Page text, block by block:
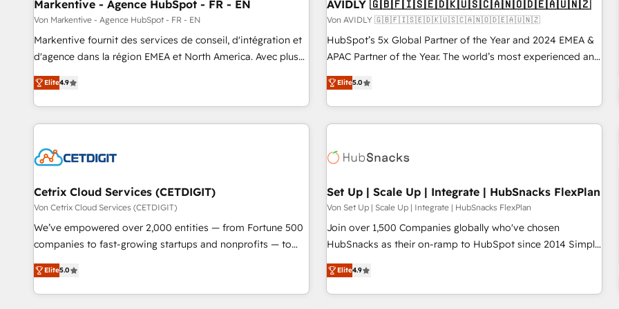
Markentive - Agence HubSpot - FR - EN
Von Markentive - Agence HubSpot - FR - EN
Markentive fournit des services de conseil, d'intégration et
d'agence dans la région EMEA et North America. Avec plus
de 115 experts en marketing automation, Growth, Revops,
CRM et webdesign. Markentive is both a consulting firm, a
digital agency and an integrator. With over 115 experts in
marketing automation, growth, revops, CRM and webdesign
Elite4.9
AVIDLY 🇬🇧🇫🇮🇸🇪🇩🇰🇺🇸🇨🇦🇳🇴🇩🇪🇦🇺🇳🇿
Von AVIDLY 🇬🇧🇫🇮🇸🇪🇩🇰🇺🇸🇨🇦🇳🇴🇩🇪🇦🇺🇳🇿
HubSpot’s 5x Global Partner of the Year and 2024 EMEA &
APAC Partner of the Year. The world’s most experienced and
fully accredited HubSpot Solutions Partner. 🚀 With 2,750+
HubSpot projects delivered and 370+ specialists across
EMEA, APAC and NAM, we de-risk complex CRM
programmes and accelerate ROI across every HubSpot
automation, we turn complexity into clarity, human at global
future.” Others agree it is proof of trust built through
measurable impact.
Elite5.0
Cetrix Cloud Services (CETDIGIT)
Von Cetrix Cloud Services (CETDIGIT)
We’ve empowered over 2,000 entities — from Fortune 500
companies to fast-growing startups and nonprofits — to
streamline operations, scale revenue, and unlock the full
potential of HubSpot. With deep technical and industry
expertise, we fuse automation, integration, and AI
Elite5.0
Set Up | Scale Up | Integrate | HubSnacks FlexPlan
Von Set Up | Scale Up | Integrate | HubSnacks FlexPlan
Join over 1,500 Companies globally who've chosen
HubSnacks as their on-ramp to HubSpot since 2014 Simple
pay-as-you-go plans that accelerate value... 1️⃣ Set Up |
Onboarding New or Check-fixing existing HubSpot portals
2️⃣ Scale Up | 100% HubSpot Task Execution... Global 24/7 ...
Elite4.9